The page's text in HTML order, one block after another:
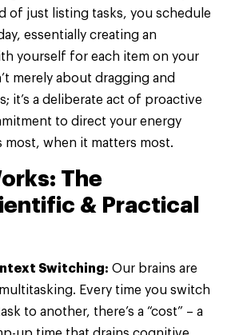
of just listing tasks, you schedule
essentially creating an
yourself for each item on your
merely about dragging and
it’s a deliberate act of proactive
to direct your energy
most, when it matters most.
The
& Practical
Switching: Our brains are
Every time you switch
to another, there’s a “cost” – a